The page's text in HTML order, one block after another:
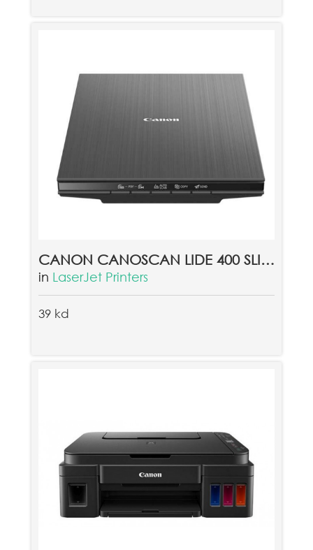
CANON CANOSCAN LIDE 400 SLIM COLOR IMAGE SCANNER
in LaserJet Printers
39 kd